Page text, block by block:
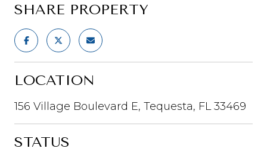
SHARE PROPERTY
LOCATION
156 Village Boulevard E, Tequesta, FL 33469
STATUS